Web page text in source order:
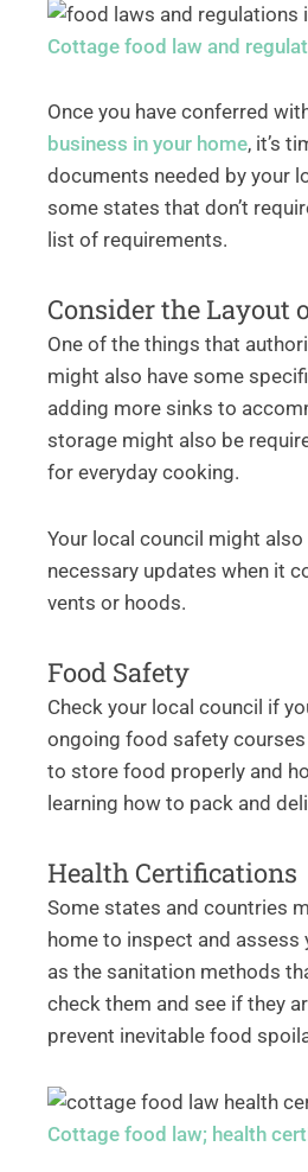
Cottage food law and
Once you have conferred
business in your home, it’s
documents needed by your
some states that don’t
list of requirements.
Consider the Layout
One of the things that
might also have some
adding more sinks to
storage might also be
for everyday cooking.
Your local council might
necessary updates when it
vents or hoods.
Food Safety
Check your local council if
ongoing food safety
to store food properly and
learning how to pack and
Health Certifications
Some states and countries
home to inspect and assess
as the sanitation methods
check them and see if they
prevent inevitable food
Cottage food law; health